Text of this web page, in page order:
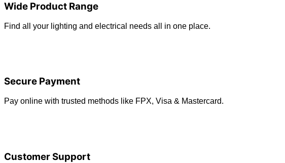
Wide Product Range
Find all your lighting and electrical needs all in one place.
Secure Payment
Pay online with trusted methods like FPX, Visa & Mastercard.
Customer Support